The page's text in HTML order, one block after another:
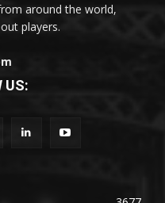
around the world,
players.
US: